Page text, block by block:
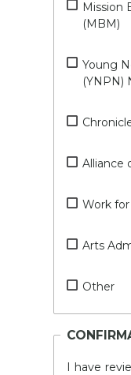
Mission
(MBM)
Young
(YNPN)
Alliance
Work
Arts
Other
I have